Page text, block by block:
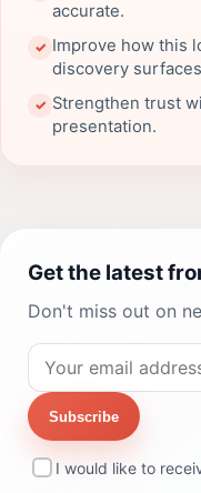
accurate.
✓ Improve how this
discovery
✓ Strengthen trust
presentation.
Get the latest
Don't miss out on
Subscribe
I would like to